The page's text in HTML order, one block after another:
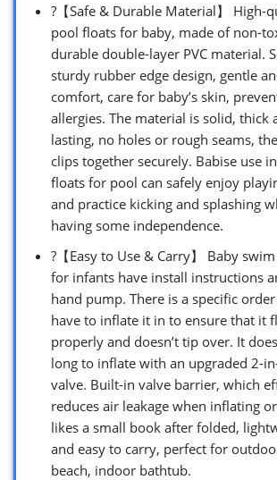
?【Safe & Durable Material】 High-
pool floats for baby, made of non-
durable double-layer PVC material.
sturdy rubber edge design, gentle
comfort, care for baby’s skin,
allergies. The material is solid, thick
lasting, no holes or rough seams,
clips together securely. Babise use
floats for pool can safely enjoy
and practice kicking and splashing
having some independence.
?【Easy to Use & Carry】 Baby
for infants have install instructions
hand pump. There is a specific
have to inflate it in to ensure that it
properly and doesn’t tip over. It
long to inflate with an upgraded 2-
valve. Built-in valve barrier, which
reduces air leakage when inflating
likes a small book after folded,
and easy to carry, perfect for
beach, indoor bathtub.